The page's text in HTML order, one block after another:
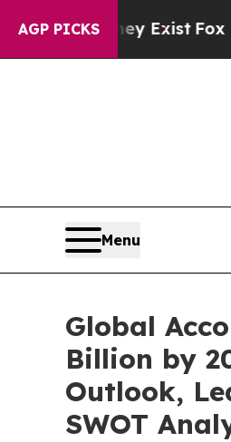
AGP PICKS
ExistFox News Goes
Menu
Global
Billion by
Outlook,
SWOT